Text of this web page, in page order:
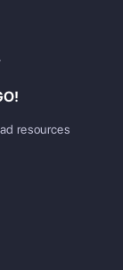
resources